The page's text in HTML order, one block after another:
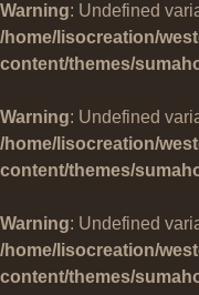
Warning: Undefined
/home/lisocreation/
content/themes/
Warning: Undefined
/home/lisocreation/
content/themes/
Warning: Undefined
/home/lisocreation/
content/themes/